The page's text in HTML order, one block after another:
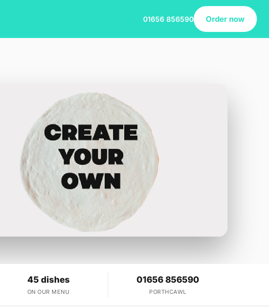
01656 856590 Order now
45 dishes
ON OUR MENU
01656 856590
PORTHCAWL